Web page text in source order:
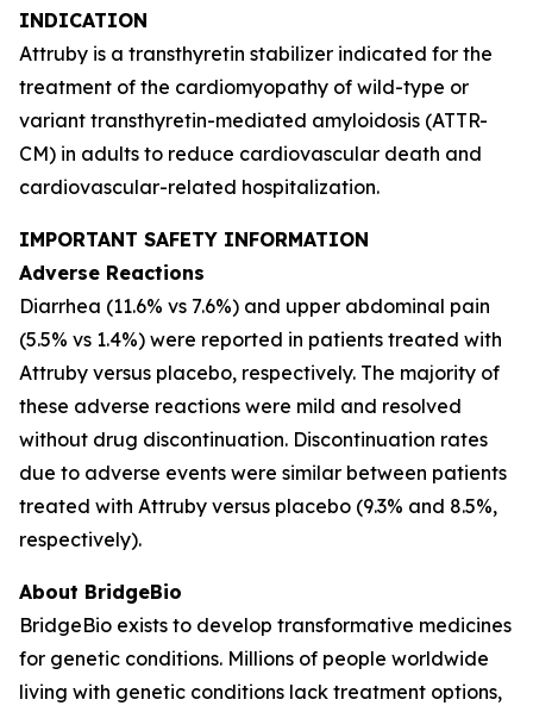
INDICATION
Attruby is a transthyretin stabilizer indicated for the
treatment of the cardiomyopathy of wild-type or
variant transthyretin-mediated amyloidosis (ATTR-
CM) in adults to reduce cardiovascular death and
cardiovascular-related hospitalization.
IMPORTANT SAFETY INFORMATION
Adverse Reactions
Diarrhea (11.6% vs 7.6%) and upper abdominal pain
(5.5% vs 1.4%) were reported in patients treated with
Attruby versus placebo, respectively. The majority of
these adverse reactions were mild and resolved
without drug discontinuation. Discontinuation rates
due to adverse events were similar between patients
treated with Attruby versus placebo (9.3% and 8.5%,
respectively).
About BridgeBio
BridgeBio exists to develop transformative medicines
for genetic conditions. Millions of people worldwide
living with genetic conditions lack treatment options,